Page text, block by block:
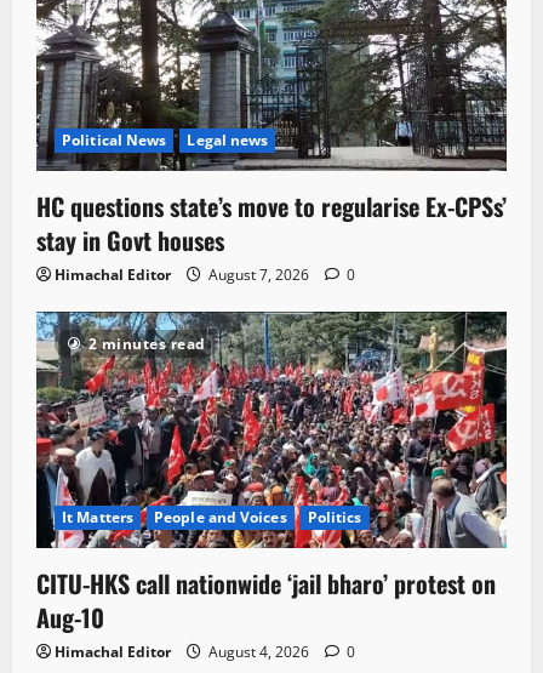
Political News Legal news
HC questions state’s move to regularise Ex-CPSs’
stay in Govt houses
Himachal Editor August 7, 2026 0
2 minutes read
It Matters People and Voices Politics
CITU-HKS call nationwide ‘jail bharo’ protest on
Aug-10
Himachal Editor August 4, 2026 0